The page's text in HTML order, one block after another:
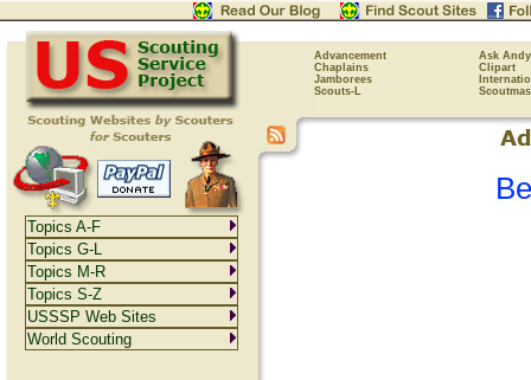
Advancement
Ask Andy
Chaplains
Clipart
Jamborees
Scouts-L
Topics A-F
Topics G-L
Topics M-R
Topics S-Z
USSSP Web Sites
World Scouting